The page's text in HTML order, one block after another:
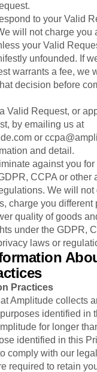
to your Valid
will not charge you
your Valid
unfounded. If
warrants a fee, we
decision before
Valid Request, or
by emailing us at
or
and detail.
against you
CCPA or other
We will not
charge you different
quality of goods
under the GDPR,
laws or
Practices
Amplitude collects
identified in
for longer
identified in this
comply with our
required to retain